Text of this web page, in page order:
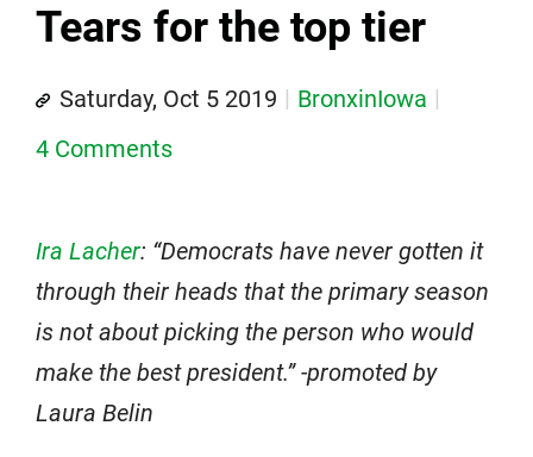
Tears for the top tier
Saturday, Oct 5 2019
BronxinIowa
4 Comments
Ira Lacher: “Democrats have never gotten it
through their heads that the primary season
is not about picking the person who would
make the best president.” -promoted by
Laura Belin